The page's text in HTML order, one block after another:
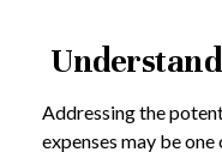
Addressing the
expenses may be